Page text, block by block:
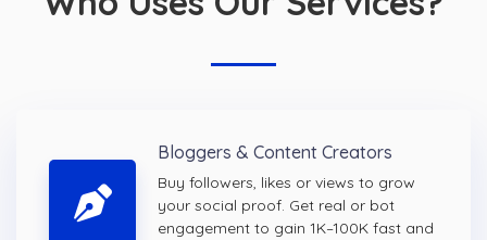
Bloggers & Content Creators
Buy followers, likes or views to grow
your social proof. Get real or bot
engagement to gain 1K–100K fast and